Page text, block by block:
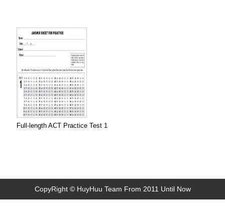
Full-length ACT Practice Test 1
CopyRight © HuyHuu Team From 2011 Until Now